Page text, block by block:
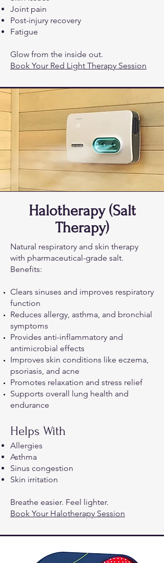
Joint pain
Post-injury recovery
Fatigue
Glow from the inside out.
Book Your Red Light Therapy Session
Halotherapy (Salt
Therapy)
Natural respiratory and skin therapy
with pharmaceutical-grade salt.
Benefits:
Clears sinuses and improves respiratory
function
Reduces allergy, asthma, and bronchial
symptoms
Provides anti-inflammatory and
antimicrobial effects
Improves skin conditions like eczema,
psoriasis, and acne
Promotes relaxation and stress relief
Supports overall lung health and
endurance
Helps With
Allergies
Asthma
Sinus congestion
Skin irritation
Breathe easier. Feel lighter.
Book Your Halotherapy Session